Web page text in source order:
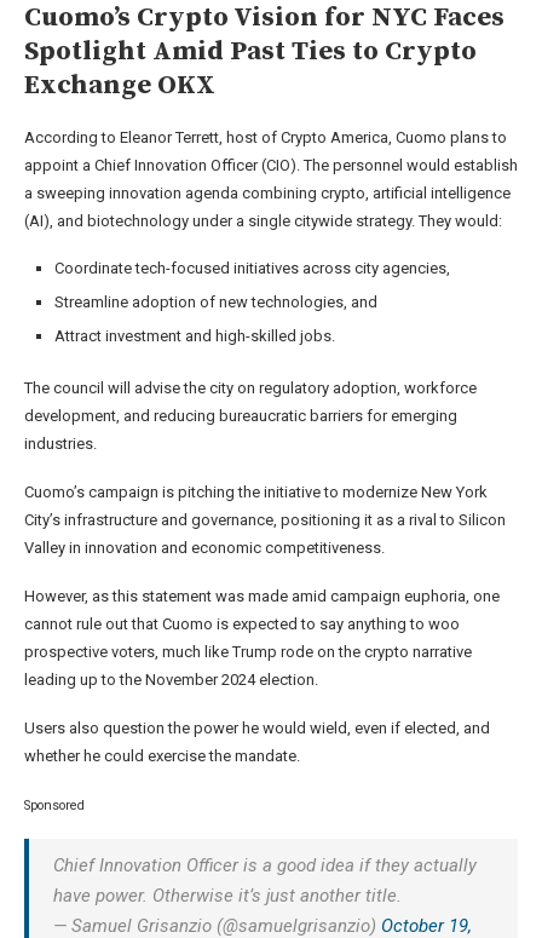
Cuomo’s Crypto Vision for NYC Faces
Spotlight Amid Past Ties to Crypto
Exchange OKX
According to Eleanor Terrett, host of Crypto America, Cuomo plans to
appoint a Chief Innovation Officer (CIO). The personnel would establish
a sweeping innovation agenda combining crypto, artificial intelligence
(AI), and biotechnology under a single citywide strategy. They would:
Coordinate tech-focused initiatives across city agencies,
Streamline adoption of new technologies, and
Attract investment and high-skilled jobs.
The council will advise the city on regulatory adoption, workforce
development, and reducing bureaucratic barriers for emerging
industries.
Cuomo’s campaign is pitching the initiative to modernize New York
City’s infrastructure and governance, positioning it as a rival to Silicon
Valley in innovation and economic competitiveness.
However, as this statement was made amid campaign euphoria, one
cannot rule out that Cuomo is expected to say anything to woo
prospective voters, much like Trump rode on the crypto narrative
leading up to the November 2024 election.
Users also question the power he would wield, even if elected, and
whether he could exercise the mandate.
Sponsored
Chief Innovation Officer is a good idea if they actually
have power. Otherwise it’s just another title.
— Samuel Grisanzio (@samuelgrisanzio) October 19,